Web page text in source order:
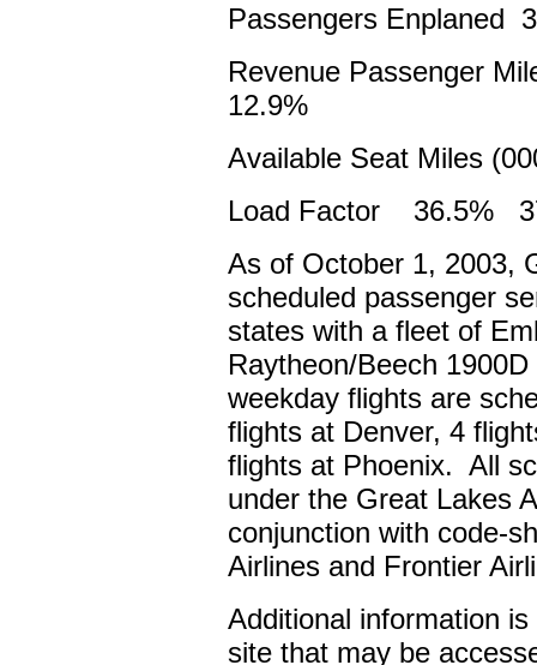
Passengers Enplaned
Revenue Passenger
12.9%
Available Seat Miles
Load Factor 36.5%
As of October 1, 2003,
scheduled passenger
states with a fleet of
Raytheon/Beech
weekday flights are
flights at Denver, 4
flights at Phoenix. All
under the Great Lakes
conjunction with code-
Airlines and Frontier
Additional information
site that may be